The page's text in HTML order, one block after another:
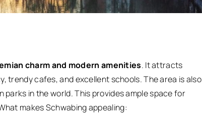
charm and modern amenities. It attracts
trendy cafes, and excellent schools. The area is also
parks in the world.This provides ample space for
makes Schwabing appealing: